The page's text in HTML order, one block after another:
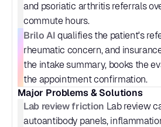
and psoriatic arthritis referrals
commute hours.
Brilo AI qualifies the patient's
rheumatic concern, and
the intake summary, books the
the appointment confirmation.
Major Problems & Solutions
Lab review friction Lab review
autoantibody panels,